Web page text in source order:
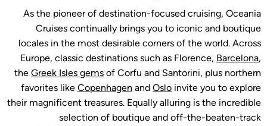
As the pioneer of destination-focused cruising, Oceania
Cruises continually brings you to iconic and boutique
locales in the most desirable corners of the world. Across
Europe, classic destinations such as Florence, Barcelona,
the Greek Isles gems of Corfu and Santorini, plus northern
favorites like Copenhagen and Oslo invite you to explore
their magnificent treasures. Equally alluring is the incredible
selection of boutique and off-the-beaten-track